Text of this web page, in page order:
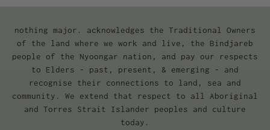
nothing major. acknowledges the Traditional Owners
of the land where we work and live, the Bindjareb
people of the Nyoongar nation, and pay our respects
to Elders - past, present, & emerging - and
recognise their connections to land, sea and
community. We extend that respect to all Aboriginal
and Torres Strait Islander peoples and culture
today.